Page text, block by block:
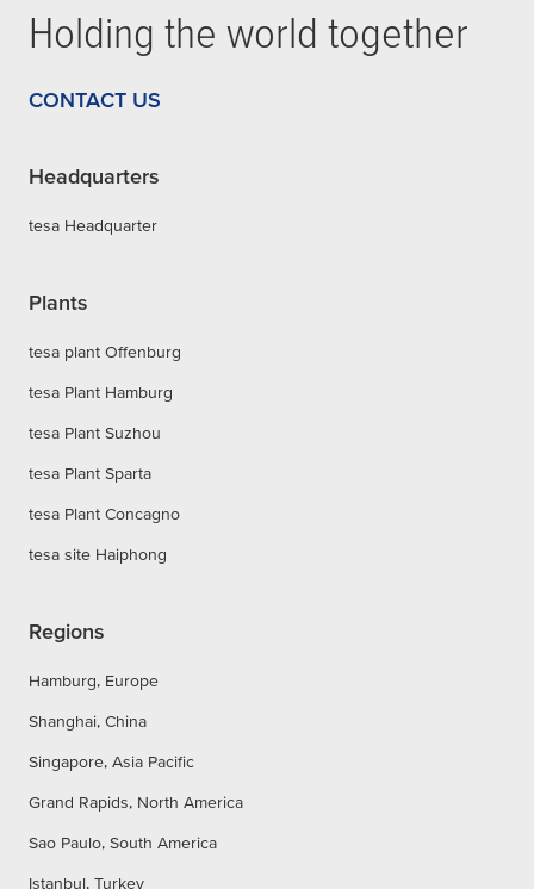
Holding the world together
CONTACT US
Headquarters
tesa Headquarter
Plants
tesa plant Offenburg
tesa Plant Hamburg
tesa Plant Suzhou
tesa Plant Sparta
tesa Plant Concagno
tesa site Haiphong
Regions
Hamburg, Europe
Shanghai, China
Singapore, Asia Pacific
Grand Rapids, North America
Sao Paulo, South America
Istanbul, Turkey